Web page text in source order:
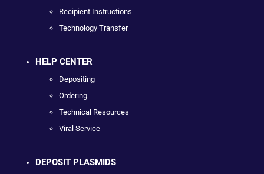
Recipient Instructions
Technology Transfer
HELP CENTER
Depositing
Ordering
Technical Resources
Viral Service
DEPOSIT PLASMIDS